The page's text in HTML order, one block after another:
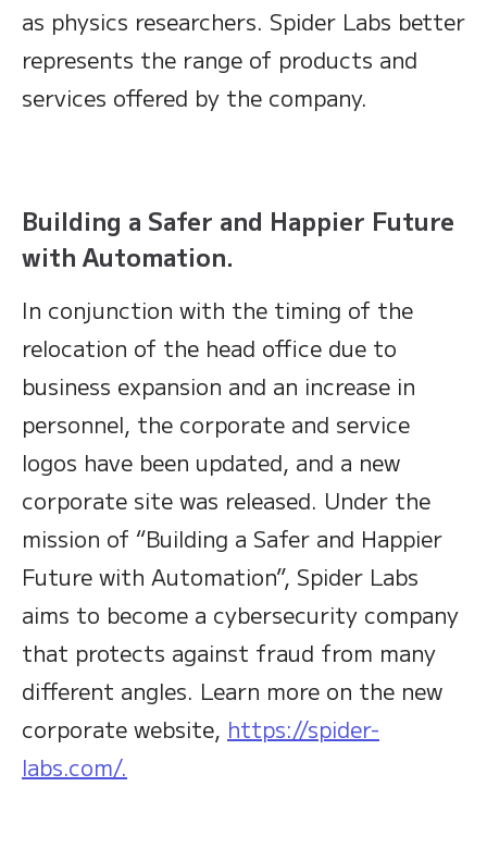
as physics researchers. Spider Labs better
represents the range of products and
services offered by the company.
Building a Safer and Happier Future
with Automation.
In conjunction with the timing of the
relocation of the head office due to
business expansion and an increase in
personnel, the corporate and service
logos have been updated, and a new
corporate site was released. Under the
mission of “Building a Safer and Happier
Future with Automation”, Spider Labs
aims to become a cybersecurity company
that protects against fraud from many
different angles. Learn more on the new
corporate website, https://spider-
labs.com/.